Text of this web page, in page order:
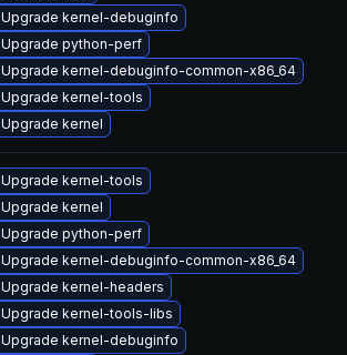
Upgrade kernel-debuginfo
Upgrade python-perf
Upgrade kernel-debuginfo-common-x86_64
Upgrade kernel-tools
Upgrade kernel
Upgrade kernel-tools
Upgrade kernel
Upgrade python-perf
Upgrade kernel-debuginfo-common-x86_64
Upgrade kernel-headers
Upgrade kernel-tools-libs
Upgrade kernel-debuginfo